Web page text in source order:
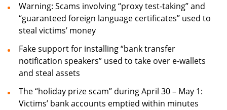
Warning: Scams involving “proxy test-taking” and
“guaranteed foreign language certificates” used to
steal victims’ money
Fake support for installing “bank transfer
notification speakers” used to take over e-wallets
and steal assets
The “holiday prize scam” during April 30 – May 1:
Victims’ bank accounts emptied within minutes